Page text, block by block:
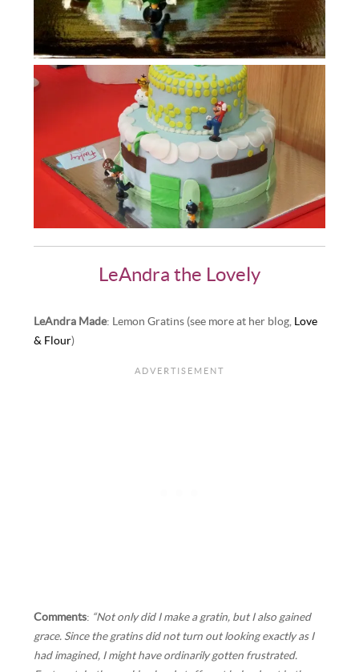
LeAndra the Lovely
LeAndra Made: Lemon Gratins (see more at her blog, Love
& Flour)
Comments: “Not only did I make a gratin, but I also gained
grace. Since the gratins did not turn out looking exactly as I
had imagined, I might have ordinarily gotten frustrated.